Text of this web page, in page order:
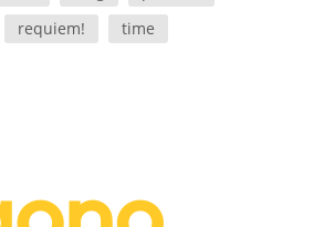
requiem! time